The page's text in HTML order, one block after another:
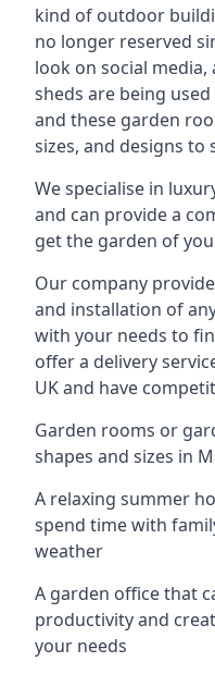
kind of outdoor
no longer reserved
look on social
sheds are being
and these garden
sizes, and designs to
We specialise in
and can provide a
get the garden of
Our company
and installation of
with your needs to
offer a delivery
UK and have
Garden rooms or
shapes and sizes in
A relaxing summer
spend time with
weather
A garden office that
productivity and
your needs